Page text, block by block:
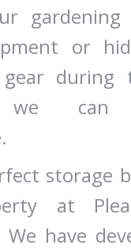
or
during
we can
storage
at
have